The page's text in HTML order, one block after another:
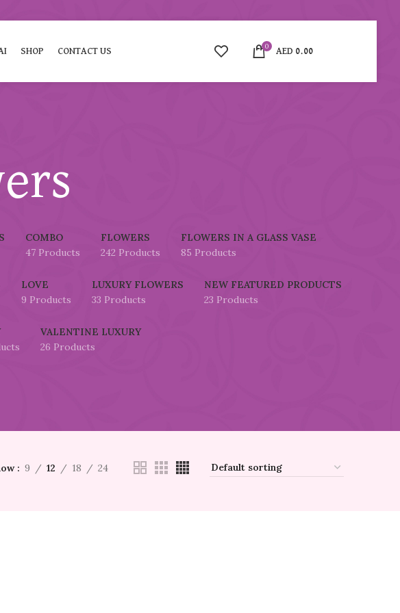
SHOP CONTACT US
0
AED 0.00
COMBO
47 Products
FLOWERS
242 Products
FLOWERS IN A GLASS VASE
85 Products
LOVE
9 Products
LUXURY FLOWERS
33 Products
NEW FEATURED PRODUCTS
23 Products
VALENTINE LUXURY
26 Products
9 12 18 24